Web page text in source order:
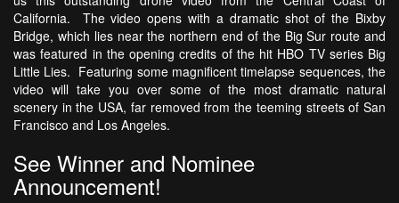
California. The video opens with a dramatic shot of the Bixby
Bridge, which lies near the northern end of the Big Sur route and
was featured in the opening credits of the hit HBO TV series Big
Little Lies. Featuring some magnificent timelapse sequences, the
video will take you over some of the most dramatic natural
scenery in the USA, far removed from the teeming streets of San
Francisco and Los Angeles.
See Winner and Nominee
Announcement!